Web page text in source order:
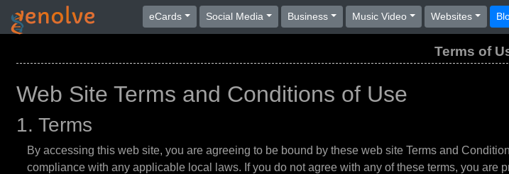
eCards Social Media Business Music Video Websites
Terms of
Web Site Terms and Conditions of Use
1. Terms
By accessing this web site, you are agreeing to be bound by these web site Terms and
compliance with any applicable local laws. If you do not agree with any of these terms, you